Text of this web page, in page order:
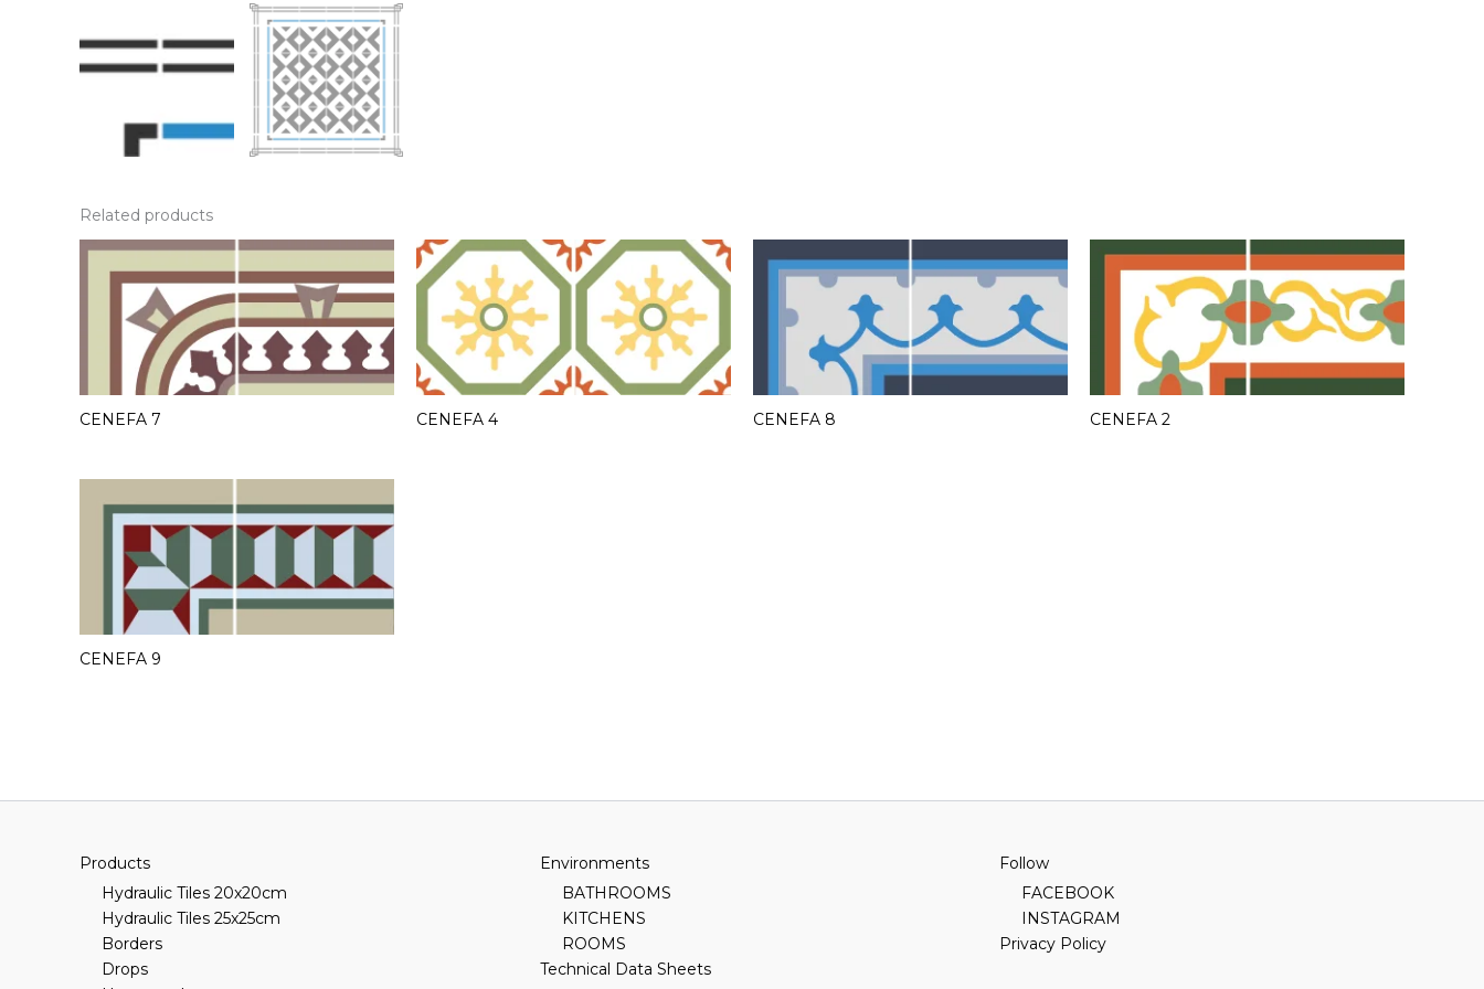
Related products
CENEFA 7 CENEFA 4 CENEFA 8 CENEFA 2
CENEFA 9
Products
Hydraulic Tiles 20x20cm
Hydraulic Tiles 25x25cm
Borders
Drops
Environments
BATHROOMS
KITCHENS
ROOMS
Technical Data Sheets
Follow
FACEBOOK
INSTAGRAM
Privacy Policy